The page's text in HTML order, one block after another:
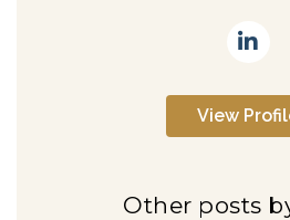
View
Other posts